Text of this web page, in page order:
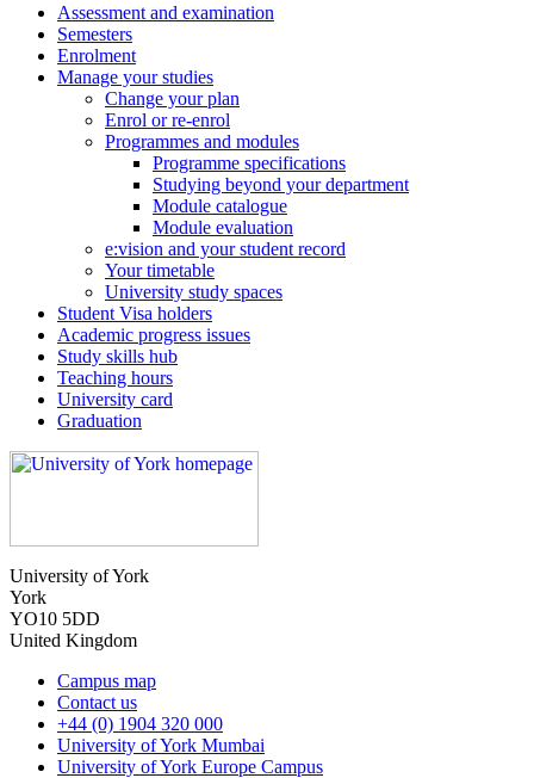
Assessment and examination
Semesters
Enrolment
Manage your studies
Change your plan
Enrol or re-enrol
Programmes and modules
Programme specifications
Studying beyond your department
Module catalogue
Module evaluation
e:vision and your student record
Your timetable
University study spaces
Student Visa holders
Academic progress issues
Study skills hub
Teaching hours
University card
Graduation
University of York
York
YO10 5DD
United Kingdom
Campus map
Contact us
+44 (0) 1904 320 000
University of York Mumbai
University of York Europe Campus